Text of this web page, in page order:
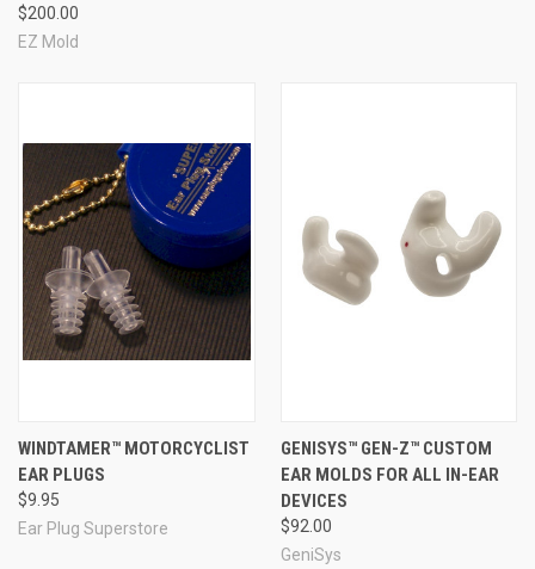
$200.00
EZ Mold
WINDTAMER™ MOTORCYCLIST
EAR PLUGS
$9.95
Ear Plug Superstore
GENISYS™ GEN-Z™ CUSTOM
EAR MOLDS FOR ALL IN-EAR
DEVICES
$92.00
GeniSys